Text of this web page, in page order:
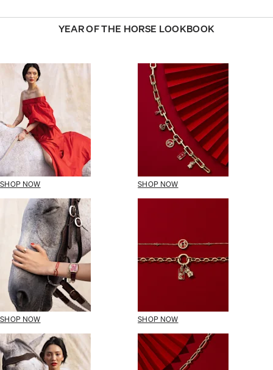
YEAR OF THE HORSE LOOKBOOK
SHOP NOW SHOP NOW
SHOP NOW SHOP NOW